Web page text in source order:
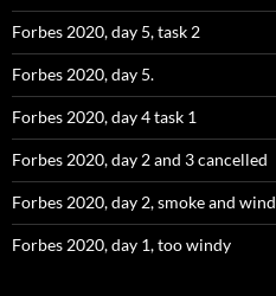
Forbes 2020, day 5, task 2
Forbes 2020, day 5.
Forbes 2020, day 4 task 1
Forbes 2020, day 2 and 3 cancelled
Forbes 2020, day 2, smoke and wind
Forbes 2020, day 1, too windy